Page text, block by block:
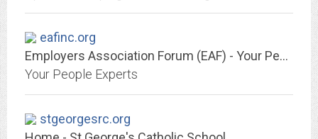
eafinc.org
Employers Association Forum (EAF) - Your People Experts
Your People Experts
stgeorgesrc.org